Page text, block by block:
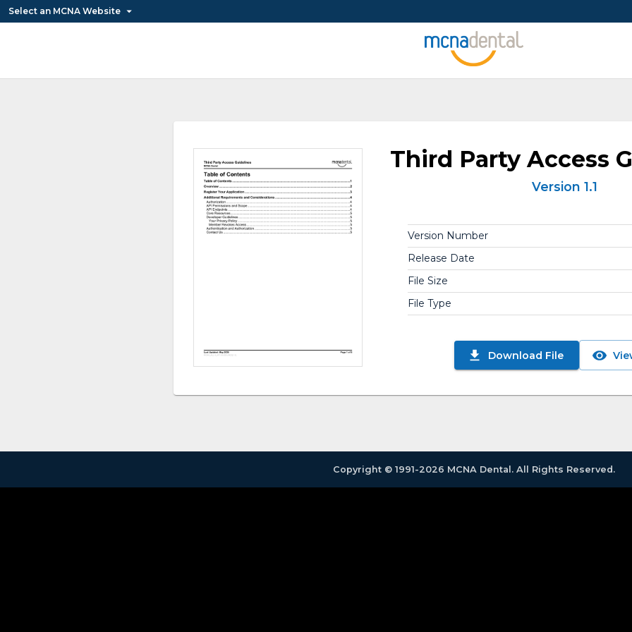
Select an MCNA Website
Third Party Access
Version 1.1
Version Number
Release Date
File Size
File Type
Download File
Copyright © 1991-2026 MCNA Dental. All Rights Reserved.